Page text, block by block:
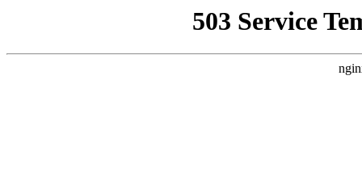
503 Service